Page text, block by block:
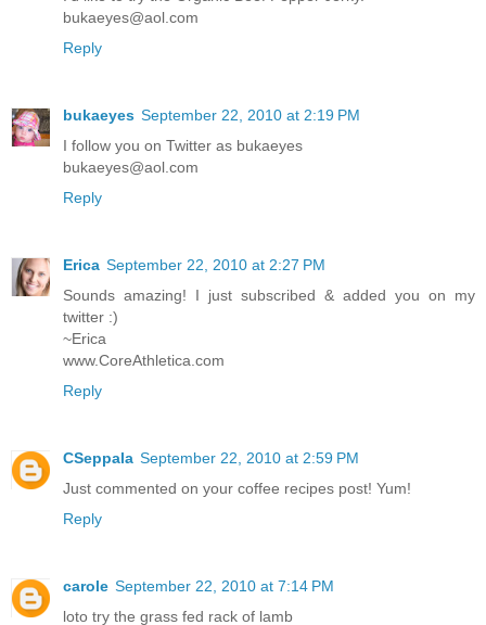
bukaeyes@aol.com
Reply
bukaeyes September 22, 2010 at 2:19 PM
I follow you on Twitter as bukaeyes
bukaeyes@aol.com
Reply
Erica September 22, 2010 at 2:27 PM
Sounds amazing! I just subscribed & added you on my
twitter :)
~Erica
www.CoreAthletica.com
Reply
CSeppala September 22, 2010 at 2:59 PM
Just commented on your coffee recipes post! Yum!
Reply
carole September 22, 2010 at 7:14 PM
loto try the grass fed rack of lamb